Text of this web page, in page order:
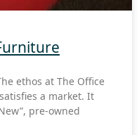
ethos at The Office
a market. It
pre-owned